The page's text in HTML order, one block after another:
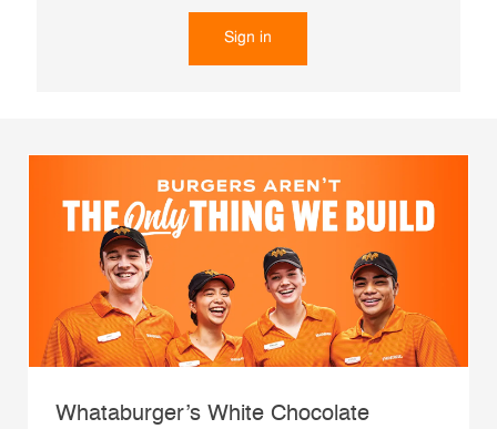
Sign in
Whataburger’s White Chocolate